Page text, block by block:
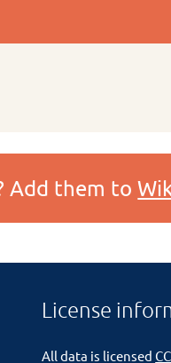
Add them to
License
All data is licensed